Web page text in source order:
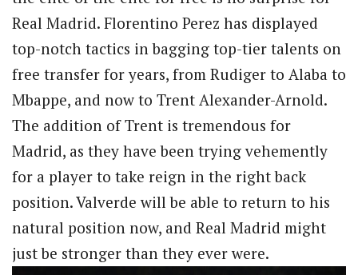
Real Madrid. Florentino Perez has displayed
top-notch tactics in bagging top-tier talents on
free transfer for years, from Rudiger to Alaba to
Mbappe, and now to Trent Alexander-Arnold.
The addition of Trent is tremendous for
Madrid, as they have been trying vehemently
for a player to take reign in the right back
position. Valverde will be able to return to his
natural position now, and Real Madrid might
just be stronger than they ever were.